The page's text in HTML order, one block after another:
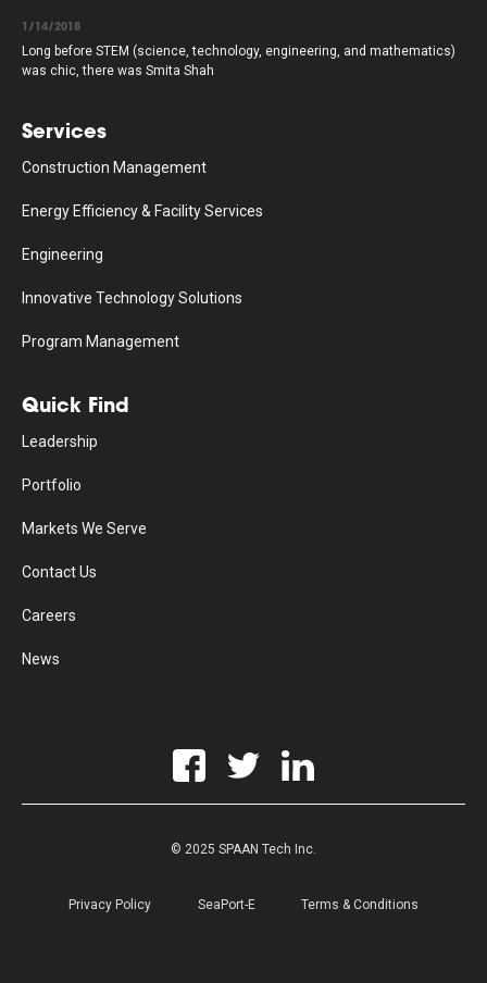
1/14/2018
Long before STEM (science, technology, engineering, and mathematics)
was chic, there was Smita Shah
Services
Construction Management
Energy Efficiency & Facility Services
Engineering
Innovative Technology Solutions
Program Management
Quick Find
Leadership
Portfolio
Markets We Serve
Contact Us
Careers
News
© 2025 SPAAN Tech Inc.
Privacy Policy SeaPort-E Terms & Conditions